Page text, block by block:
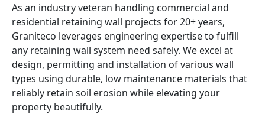
As an industry veteran handling commercial and
residential retaining wall projects for 20+ years,
Graniteco leverages engineering expertise to fulfill
any retaining wall system need safely. We excel at
design, permitting and installation of various wall
types using durable, low maintenance materials that
reliably retain soil erosion while elevating your
property beautifully.